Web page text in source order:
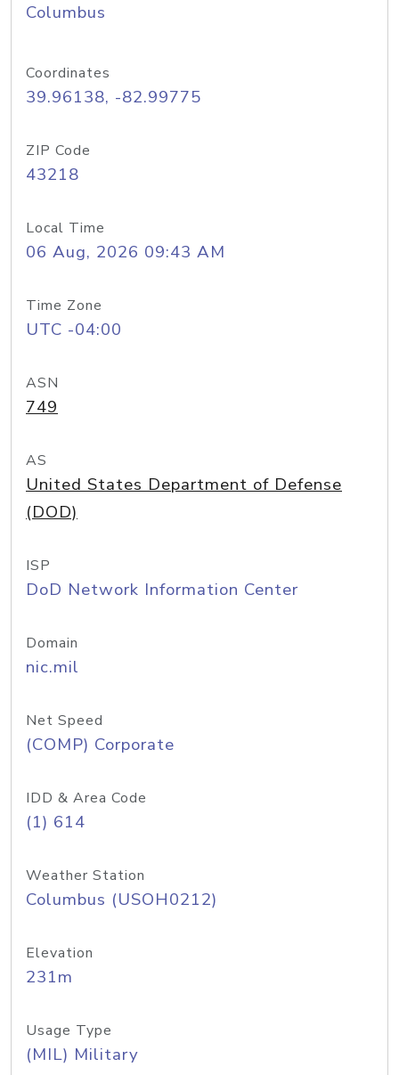
Columbus
Coordinates
39.96138, -82.99775
ZIP Code
43218
Local Time
06 Aug, 2026 09:43 AM
Time Zone
UTC -04:00
ASN
749
AS
United States Department of Defense
(DOD)
ISP
DoD Network Information Center
Domain
nic.mil
Net Speed
(COMP) Corporate
IDD & Area Code
(1) 614
Weather Station
Columbus (USOH0212)
Elevation
231m
Usage Type
(MIL) Military